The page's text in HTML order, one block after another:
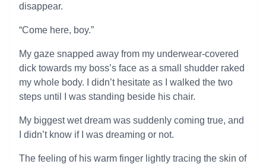
disappear.
“Come here, boy.”
My gaze snapped away from my underwear-covered
dick towards my boss’s face as a small shudder raked
my whole body. I didn’t hesitate as I walked the two
steps until I was standing beside his chair.
My biggest wet dream was suddenly coming true, and
I didn’t know if I was dreaming or not.
The feeling of his warm finger lightly tracing the skin of